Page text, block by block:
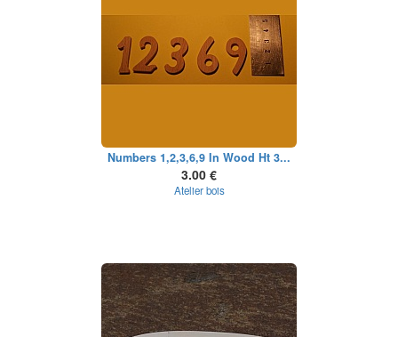
Numbers 1,2,3,6,9 In Wood Ht 3...
3.00 €
Atelier bois